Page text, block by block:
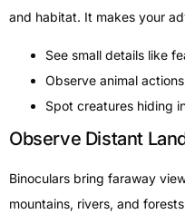
and habitat. It makes your
See small details like
Observe animal
Spot creatures hiding
Observe Distant
Binoculars bring faraway
mountains, rivers, and